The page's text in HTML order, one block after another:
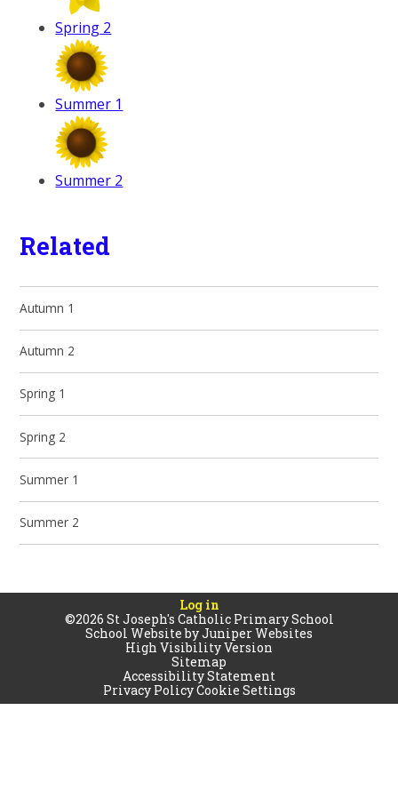
Spring 2
Summer 1
Summer 2
Related
Autumn 1
Autumn 2
Spring 1
Spring 2
Summer 1
Summer 2
Log in
©2026 St Joseph's Catholic Primary School
School Website byJuniper Websites
High Visibility Version
Sitemap
Accessibility Statement
Privacy PolicyCookie Settings